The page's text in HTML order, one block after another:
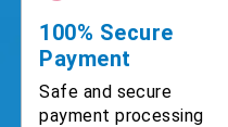
100% Secure
Payment
Safe and secure
payment processing